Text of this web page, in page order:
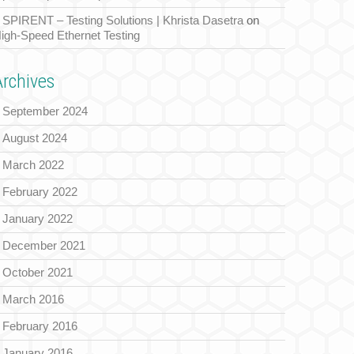
SPIRENT – Testing Solutions | Khrista Dasetra on
Speed Ethernet Testing
September 2024
August 2024
March 2022
February 2022
January 2022
December 2021
October 2021
March 2016
February 2016